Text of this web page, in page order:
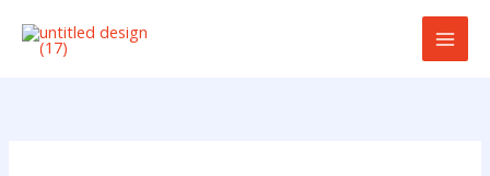
content